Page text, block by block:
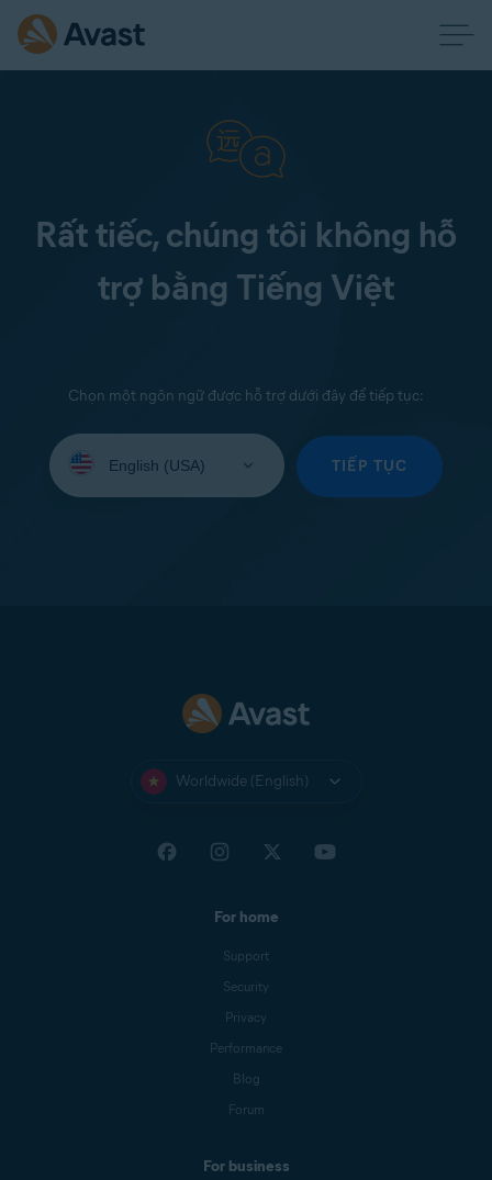
Rất tiếc, chúng tôi không hỗ
trợ bằng Tiếng Việt
Chọn một ngôn ngữ được hỗ trợ dưới đây để tiếp tục:
your
TIẾP TỤC
Worldwide (English)
For home
Support
Security
Privacy
Performance
Blog
Forum
For business